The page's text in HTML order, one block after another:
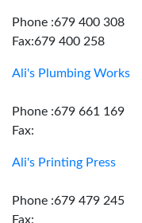
Phone :679 400 308
Fax:679 400 258
Ali's Plumbing Works
Phone :679 661 169
Fax:
Ali's Printing Press
Phone :679 479 245
Fax: